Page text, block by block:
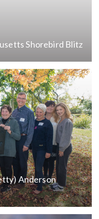
Shorebird Blitz
Anderson